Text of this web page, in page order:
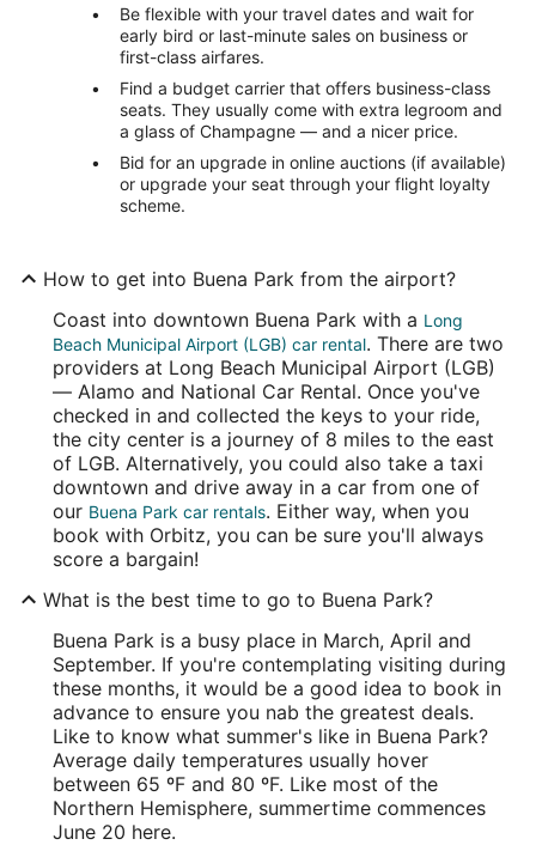
Be flexible with your travel dates and wait for
early bird or last-minute sales on business or
first-class airfares.
Find a budget carrier that offers business-class
seats. They usually come with extra legroom and
a glass of Champagne — and a nicer price.
Bid for an upgrade in online auctions (if available)
or upgrade your seat through your flight loyalty
scheme.
How to get into Buena Park from the airport?
Coast into downtown Buena Park with a Long
Beach Municipal Airport (LGB) car rental. There are two
providers at Long Beach Municipal Airport (LGB)
— Alamo and National Car Rental. Once you've
checked in and collected the keys to your ride,
the city center is a journey of 8 miles to the east
of LGB. Alternatively, you could also take a taxi
downtown and drive away in a car from one of
our Buena Park car rentals. Either way, when you
book with Orbitz, you can be sure you'll always
score a bargain!
What is the best time to go to Buena Park?
Buena Park is a busy place in March, April and
September. If you're contemplating visiting during
these months, it would be a good idea to book in
advance to ensure you nab the greatest deals.
Like to know what summer's like in Buena Park?
Average daily temperatures usually hover
between 65 ºF and 80 ºF. Like most of the
Northern Hemisphere, summertime commences
June 20 here.